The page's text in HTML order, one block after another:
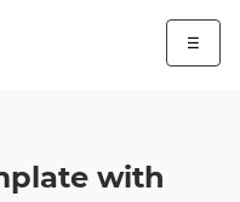
☰
with